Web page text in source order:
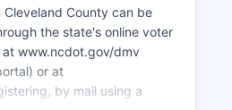
Development
County has also invested
including
and broadband
County can be
the state's online voter
www.ncdot.gov/dmv
or at
by mail using a